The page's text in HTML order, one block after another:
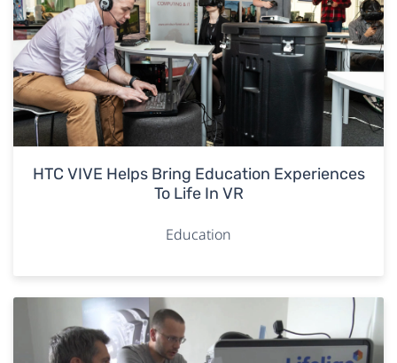
HTC VIVE Helps Bring Education Experiences
To Life In VR
Education